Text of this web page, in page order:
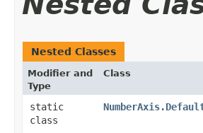
Nested Classes
Modifier and
Type
Class
static
class